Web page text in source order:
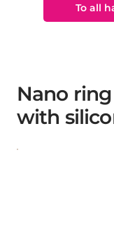
To all
Nano ring
with